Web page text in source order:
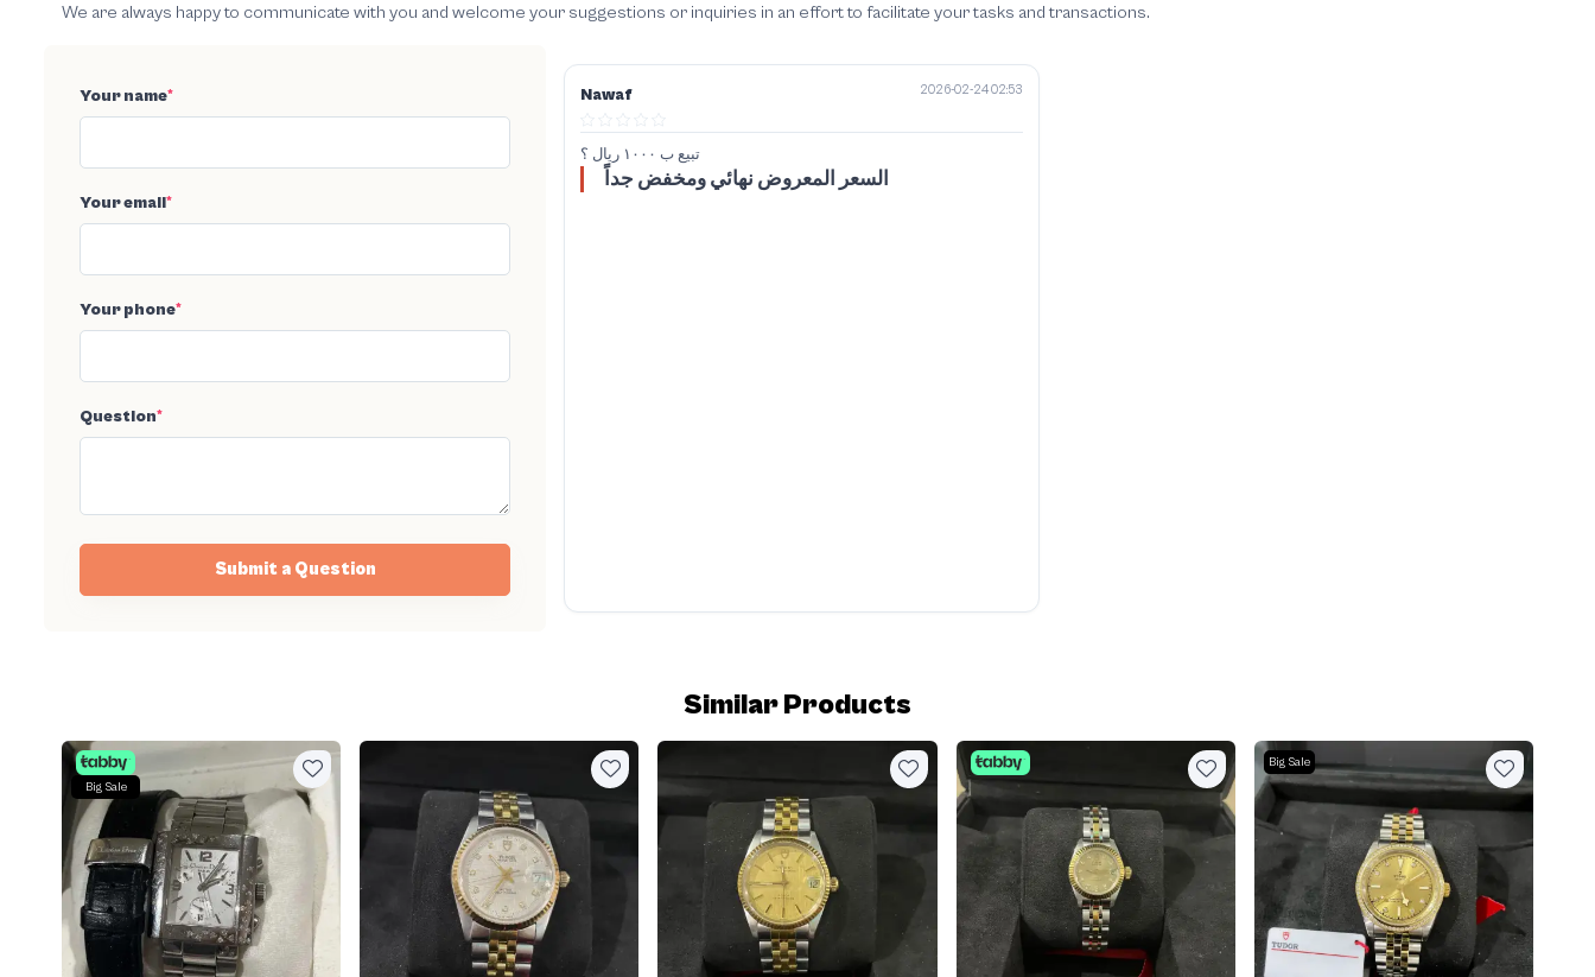
We are always happy to communicate with you and welcome your suggestions or inquiries in an effort to facilitate your tasks and transactions.
Your name*
Your email*
Your phone*
Question*
Submit a Question
Nawaf 2026-02-24 02:53
تبيع ب ١٠٠٠ ريال ؟
السعر المعروض نهائي ومخفض جداً
Similar Products
Big Sale
Big Sale